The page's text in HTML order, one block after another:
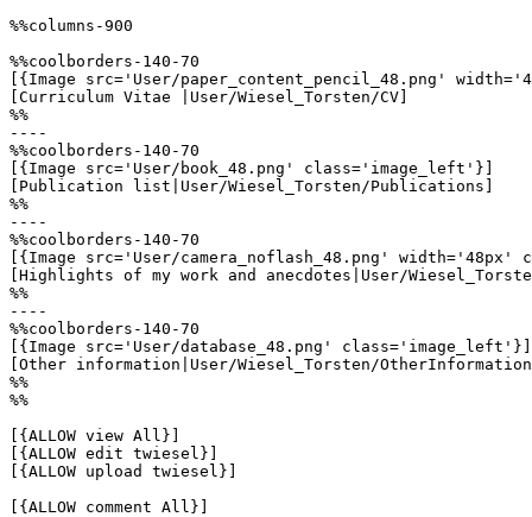
%%columns-900
%%coolborders-140-70
[{Image src='User/paper_content_pencil_48.png'
[Curriculum Vitae |User/Wiesel_Torsten/CV]
%%
----
%%coolborders-140-70
[{Image src='User/book_48.png' class='image_left'}]
[Publication list|User/Wiesel_Torsten/Publications]
%%
----
%%coolborders-140-70
[{Image src='User/camera_noflash_48.png'
[Highlights of my work and anecdotes|User/
%%
----
%%coolborders-140-70
[{Image src='User/database_48.png' class='image_left'}]
[Other information|User/Wiesel_Torsten/
%%
%%
[{ALLOW view All}]
[{ALLOW edit twiesel}]
[{ALLOW upload twiesel}]
[{ALLOW comment All}]